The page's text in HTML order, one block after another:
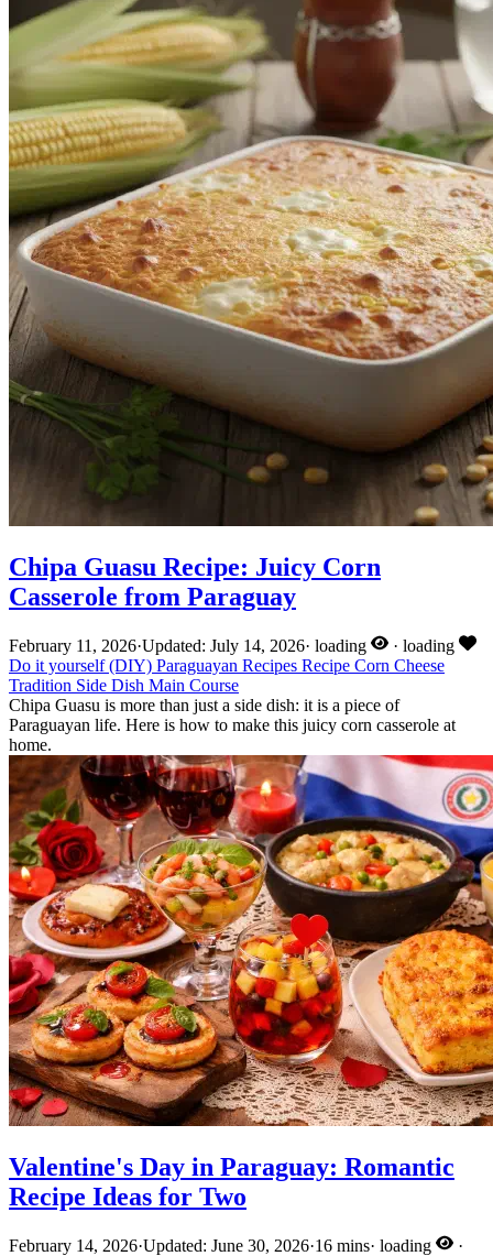
Chipa Guasu Recipe: Juicy Corn
Casserole from Paraguay
February 11, 2026·Updated: July 14, 2026· loading · loading
Do it yourself (DIY) Paraguayan Recipes Recipe Corn Cheese
Tradition Side Dish Main Course
Chipa Guasu is more than just a side dish: it is a piece of
Paraguayan life. Here is how to make this juicy corn casserole at
home.
Valentine's Day in Paraguay: Romantic
Recipe Ideas for Two
February 14, 2026·Updated: June 30, 2026·16 mins· loading
·